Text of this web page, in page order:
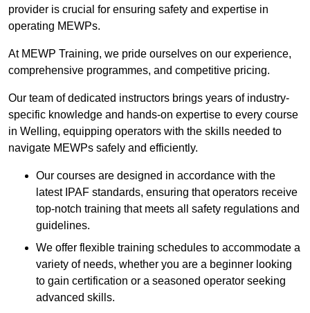
provider is crucial for ensuring safety and expertise in
operating MEWPs.
At MEWP Training, we pride ourselves on our experience,
comprehensive programmes, and competitive pricing.
Our team of dedicated instructors brings years of industry-
specific knowledge and hands-on expertise to every course
in Welling, equipping operators with the skills needed to
navigate MEWPs safely and efficiently.
Our courses are designed in accordance with the
latest IPAF standards, ensuring that operators receive
top-notch training that meets all safety regulations and
guidelines.
We offer flexible training schedules to accommodate a
variety of needs, whether you are a beginner looking
to gain certification or a seasoned operator seeking
advanced skills.